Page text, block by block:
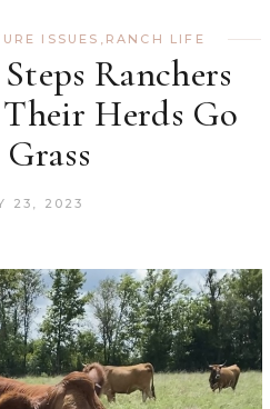
ISSUES , RANCH LIFE
Ranchers
Herds Go
23, 2023